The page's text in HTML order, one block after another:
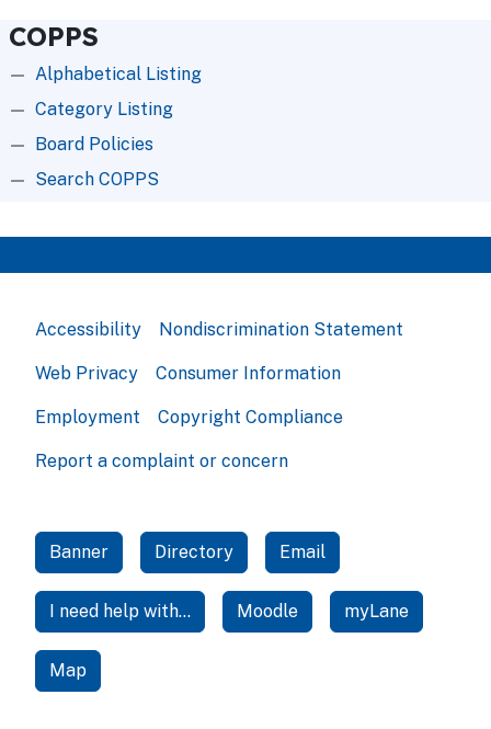
COPPS
Alphabetical Listing
Category Listing
Board Policies
Search COPPS
Accessibility Nondiscrimination Statement
Web Privacy Consumer Information
Employment Copyright Compliance
Report a complaint or concern
Banner Directory Email
I need help with... Moodle myLane
Map